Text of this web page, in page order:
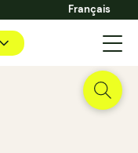
Français